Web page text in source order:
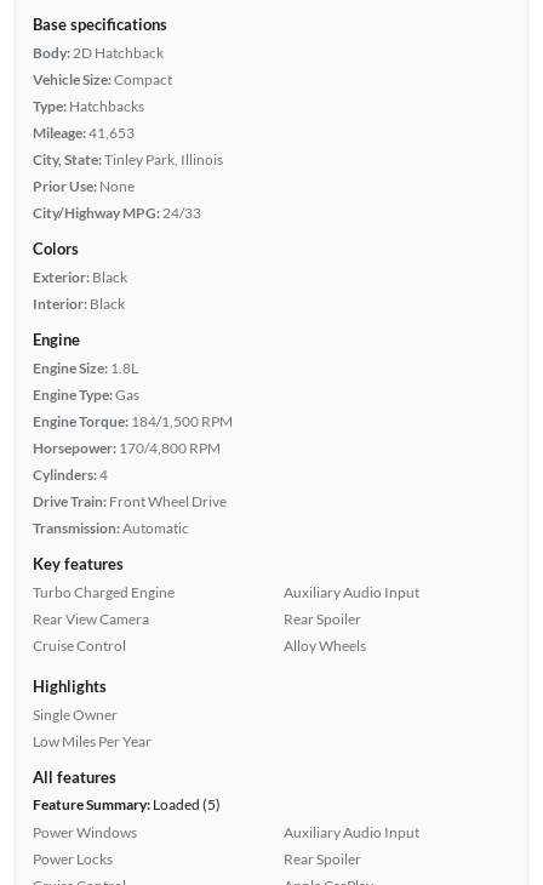
Base specifications
Body: 2D Hatchback
Vehicle Size:Compact
Type: Hatchbacks
Mileage:41,653
City, State:Tinley Park, Illinois
Prior Use: None
City/Highway MPG: 24/33
Colors
Exterior: Black
Interior: Black
Engine
Engine Size: 1.8L
Engine Type:Gas
Engine Torque: 184/1,500 RPM
Horsepower: 170/4,800 RPM
Cylinders:4
Drive Train: Front Wheel Drive
Transmission:Automatic
Key features
Turbo Charged Engine
Rear View Camera
Cruise Control
Auxiliary Audio Input
Rear Spoiler
Alloy Wheels
Highlights
Single Owner
Low Miles Per Year
All features
Feature Summary:Loaded (5)
Power Windows
Power Locks
Auxiliary Audio Input
Rear Spoiler